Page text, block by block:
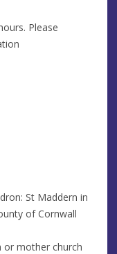
Please
St Maddern in
of Cornwall
or mother church